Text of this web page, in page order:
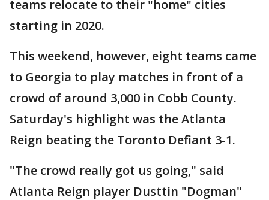
teams relocate to their "home" cities
starting in 2020.
This weekend, however, eight teams came
to Georgia to play matches in front of a
crowd of around 3,000 in Cobb County.
Saturday's highlight was the Atlanta
Reign beating the Toronto Defiant 3-1.
"The crowd really got us going," said
Atlanta Reign player Dusttin "Dogman"